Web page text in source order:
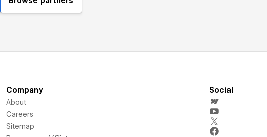
Company
About
Careers
Sitemap
Social